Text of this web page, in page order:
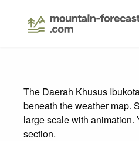
The Daerah Khusus
beneath the weather map.
large scale with animation.
section.